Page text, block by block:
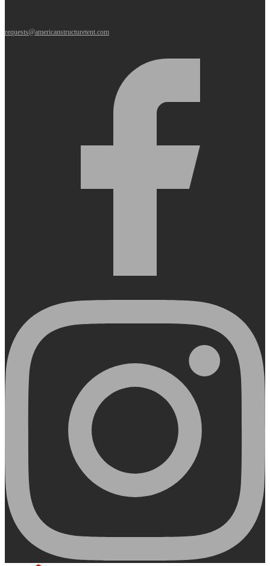
requests@americanstructuretent.com